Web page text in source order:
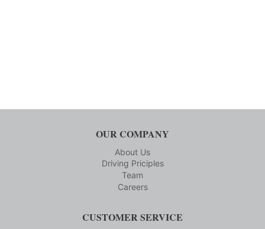
OUR COMPANY
About Us
Driving Priciples
Team
Careers
CUSTOMER SERVICE